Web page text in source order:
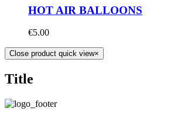
HOT AIR BALLOONS
€5.00
Close product quick view×
Title